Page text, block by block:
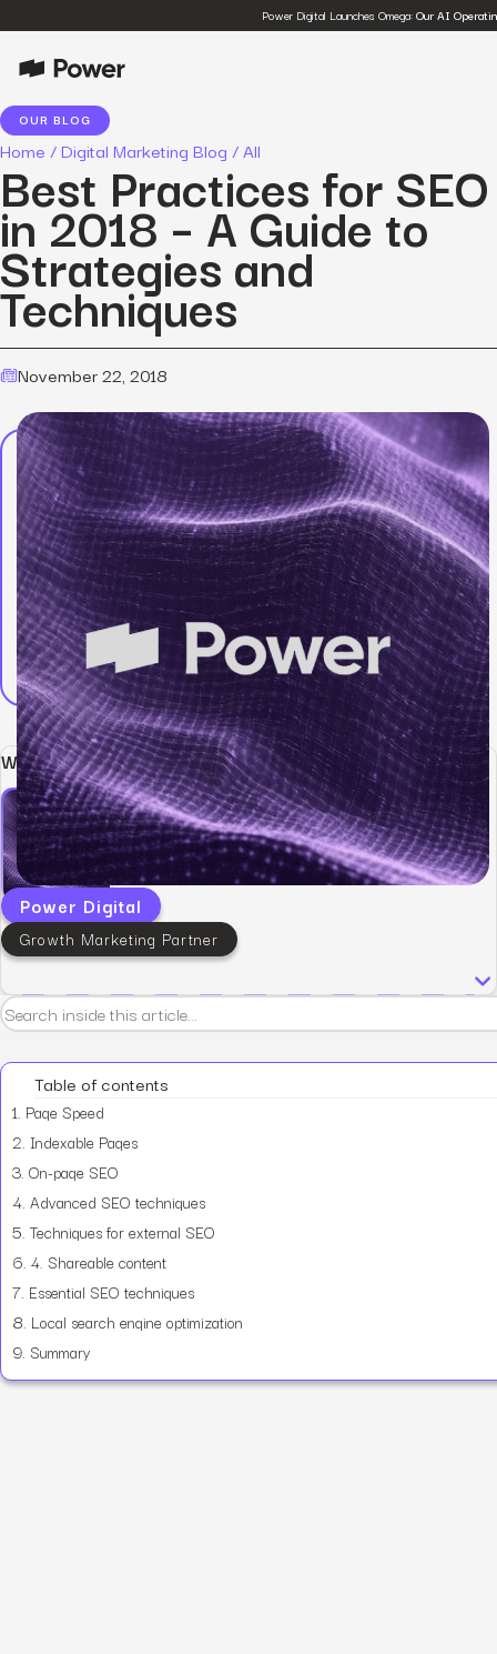
Power Digital Launches Omega:Our AI
OUR BLOG
Home /Digital Marketing Blog /All
Best Practices for SEO
in 2018 – A Guide to
Strategies and
Techniques
November 22, 2018
Written by:
Power Digital
Growth Marketing Partner
Table of contents
1. Page Speed
2. Indexable Pages
3. On-page SEO
4. Advanced SEO techniques
5. Techniques for external SEO
6. 4. Shareable content
7. Essential SEO techniques
8. Local search engine optimization
9. Summary